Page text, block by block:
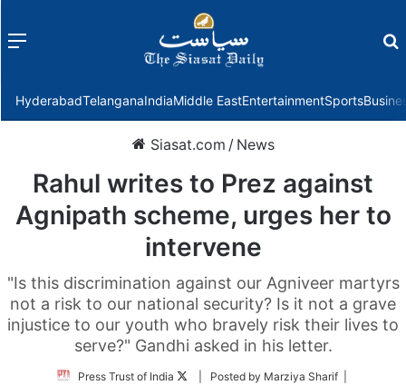
Menu
HyderabadTelanganaIndiaMiddle EastEntertainmentSports
Siasat.com / News
Rahul writes to Prez against
Agnipath scheme, urges her to
intervene
"Is this discrimination against our Agniveer martyrs
not a risk to our national security? Is it not a grave
injustice to our youth who bravely risk their lives to
serve?" Gandhi asked in his letter.
Press Trust of India
Follow| Posted by Marziya Sharif |